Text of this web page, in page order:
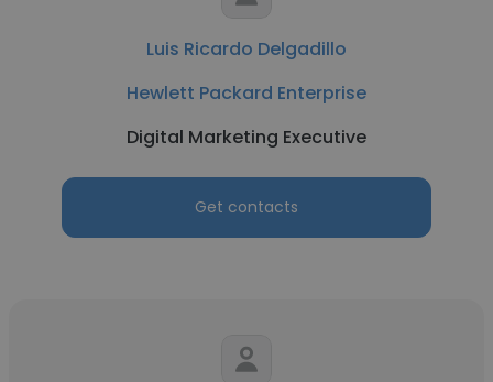
Luis Ricardo Delgadillo
Hewlett Packard Enterprise
Digital Marketing Executive
Get contacts